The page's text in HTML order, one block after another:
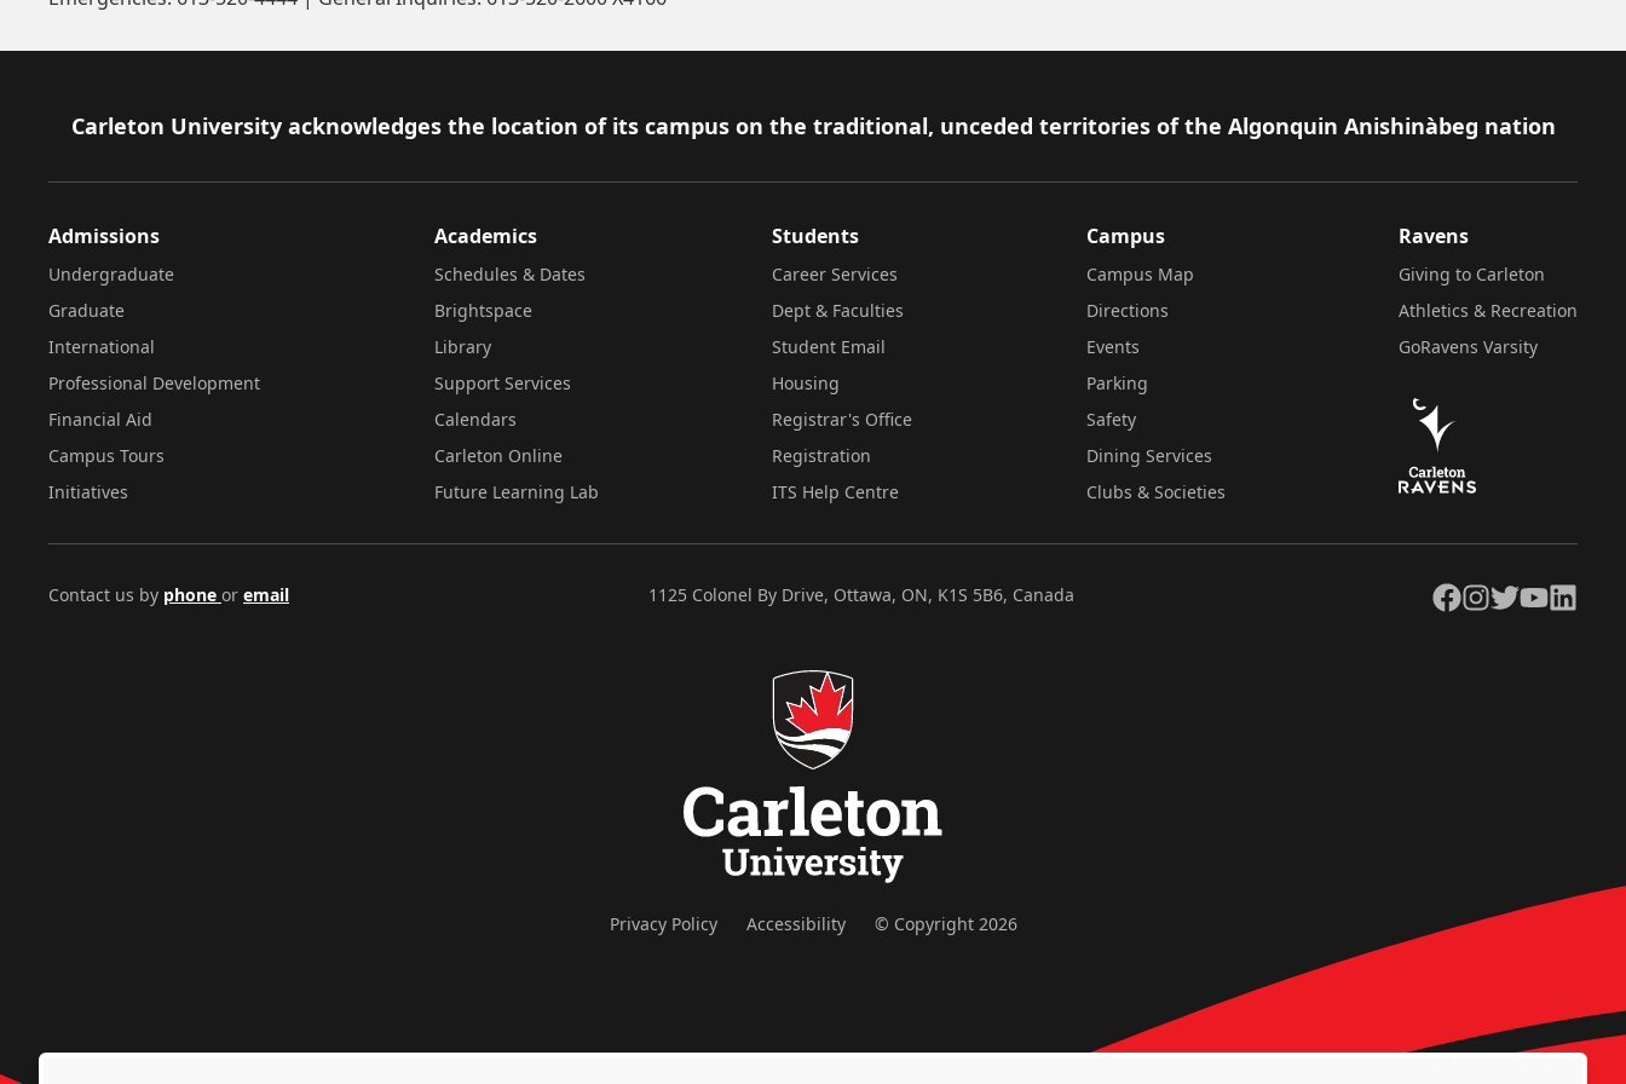
Footer
Carleton University acknowledges the location of its campus on the traditional, unceded territories of the Algonquin Anishinàbeg nation
Admissions
Undergraduate
Graduate
International
Professional Development
Financial Aid
Campus Tours
Initiatives
Academics
Schedules & Dates
Brightspace
Library
Support Services
Calendars
Carleton Online
Future Learning Lab
Students
Career Services
Dept & Faculties
Student Email
Housing
Registrar's Office
Registration
ITS Help Centre
Campus
Campus Map
Directions
Events
Parking
Safety
Dining Services
Clubs & Societies
Ravens
Giving to Carleton
Athletics & Recreation
GoRavens Varsity
Contact us by phone or email 1125 Colonel By Drive, Ottawa, ON, K1S 5B6, Canada Facebook
Instagram
TwitterYouTubeLinkedIn
Privacy Policy Accessibility © Copyright 2026